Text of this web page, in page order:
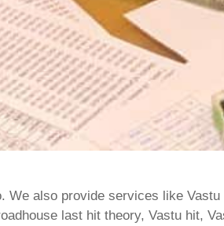
We also provide services like
last hit theory, Vastu hit,